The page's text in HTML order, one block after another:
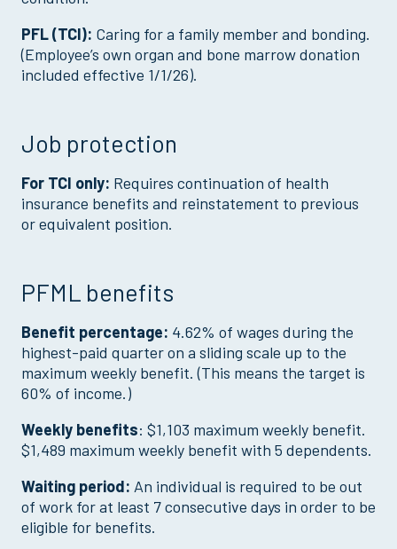
PFL (TCI): Caring for a family member and bonding.
(Employee’s own organ and bone marrow donation
included effective 1/1/26).
Job protection
For TCI only: Requires continuation of health
insurance benefits and reinstatement to previous
or equivalent position.
PFML benefits
Benefit percentage: 4.62% of wages during the
highest-paid quarter on a sliding scale up to the
maximum weekly benefit. (This means the target is
60% of income.)
Weekly benefits: $1,103 maximum weekly benefit.
$1,489 maximum weekly benefit with 5 dependents.
Waiting period: An individual is required to be out
of work for at least 7 consecutive days in order to be
eligible for benefits.